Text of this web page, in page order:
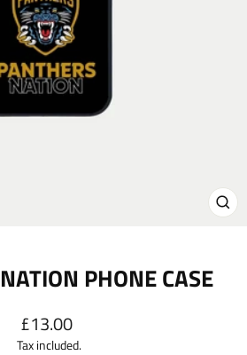
PHONE CASE
Regular
price
£13.00
Tax included.